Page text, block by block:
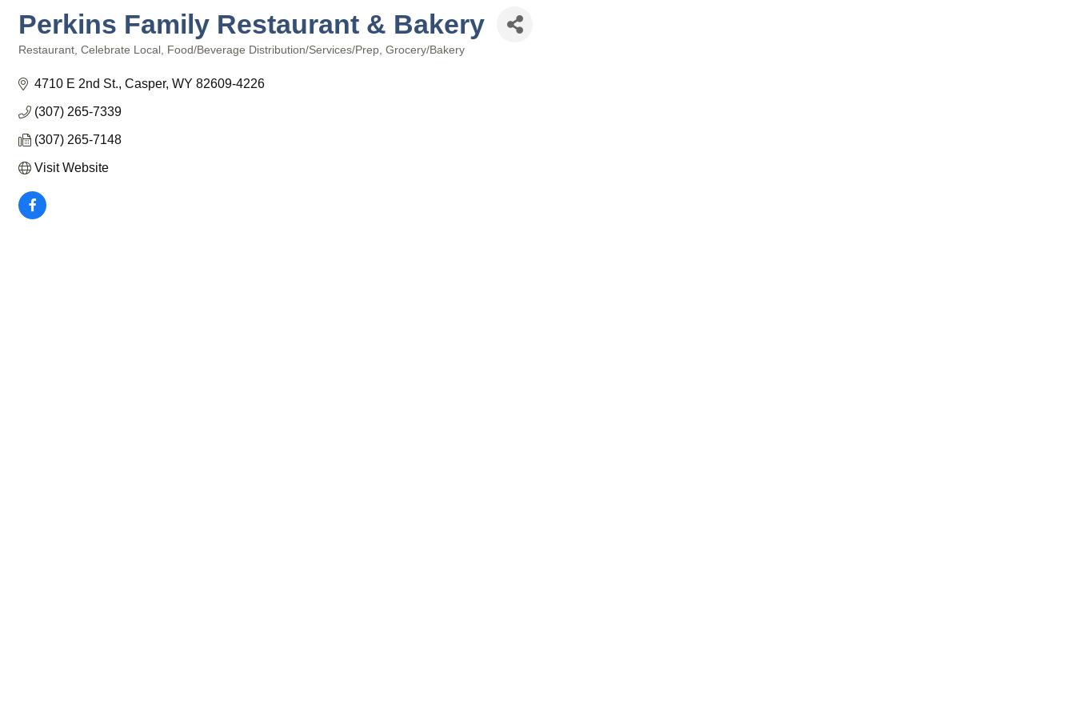
Perkins Family Restaurant & Bakery
Restaurant Celebrate Local Food/Beverage Distribution/Services/Prep Grocery/Bakery
4710 E 2nd St. Casper WY 82609-4226
(307) 265-7339
(307) 265-7148
Visit Website